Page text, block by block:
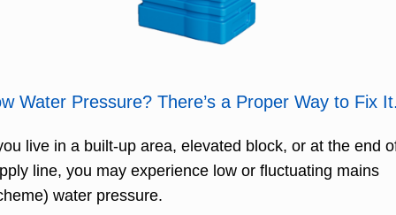
Water Pressure? There’s a Proper Way to Fix
live in a built-up area, elevated block, or at the end
line, you may experience low or fluctuating mains
water pressure.